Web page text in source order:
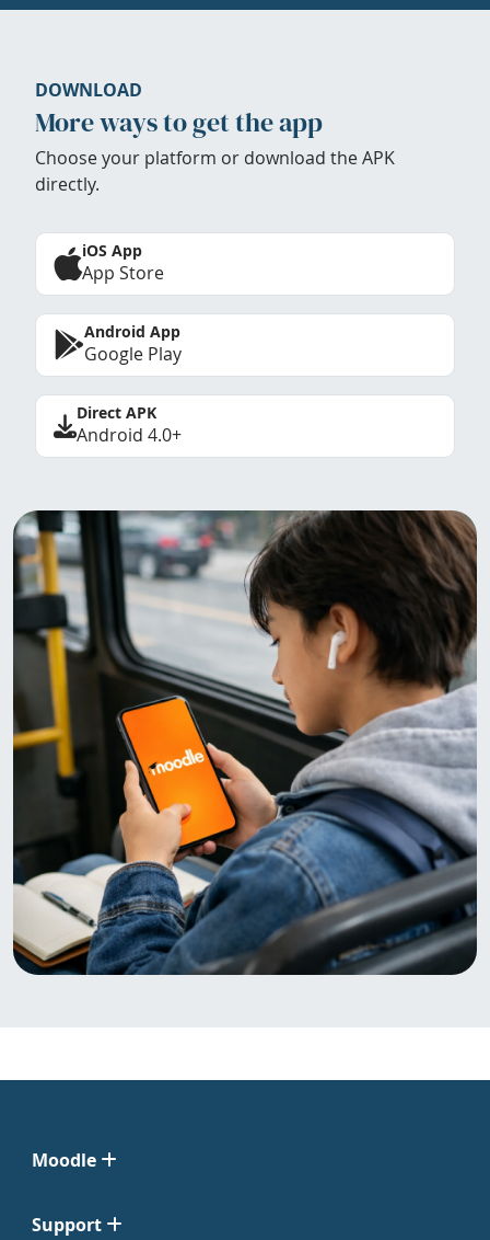
DOWNLOAD
More ways to get the app
Choose your platform or download the APK
directly.
iOS App
App Store
Android App
Google Play
Direct APK
Android 4.0+
Moodle
Support